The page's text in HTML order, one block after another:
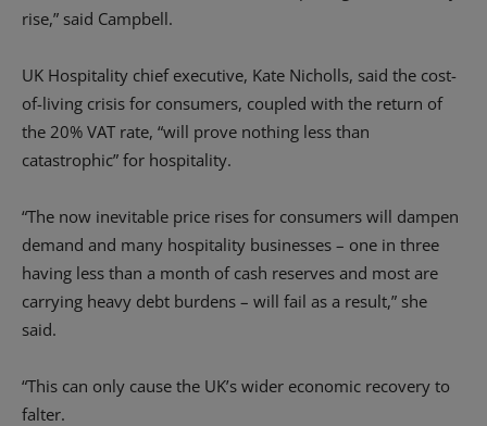
rise,” said Campbell.
UK Hospitality chief executive, Kate Nicholls, said the cost-
of-living crisis for consumers, coupled with the return of
the 20% VAT rate, “will prove nothing less than
catastrophic” for hospitality.
“The now inevitable price rises for consumers will dampen
demand and many hospitality businesses – one in three
having less than a month of cash reserves and most are
carrying heavy debt burdens – will fail as a result,” she
said.
“This can only cause the UK’s wider economic recovery to
falter.